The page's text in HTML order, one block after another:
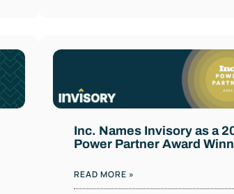
Inc. Names Invisory as a
Power Partner Award
READ MORE »